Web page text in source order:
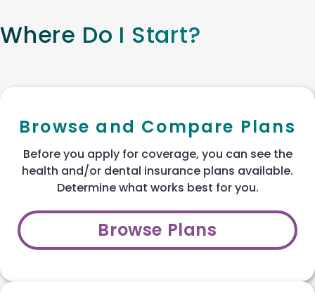
Where Do I Start?
Browse and Compare Plans
Before you apply for coverage, you can see the
health and/or dental insurance plans available.
Determine what works best for you.
Browse Plans